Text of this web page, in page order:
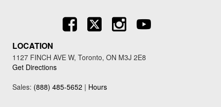
LOCATION
1127 FINCH AVE W, Toronto, ON M3J 2E8
Get Directions
Sales: (888) 485-5652 | Hours